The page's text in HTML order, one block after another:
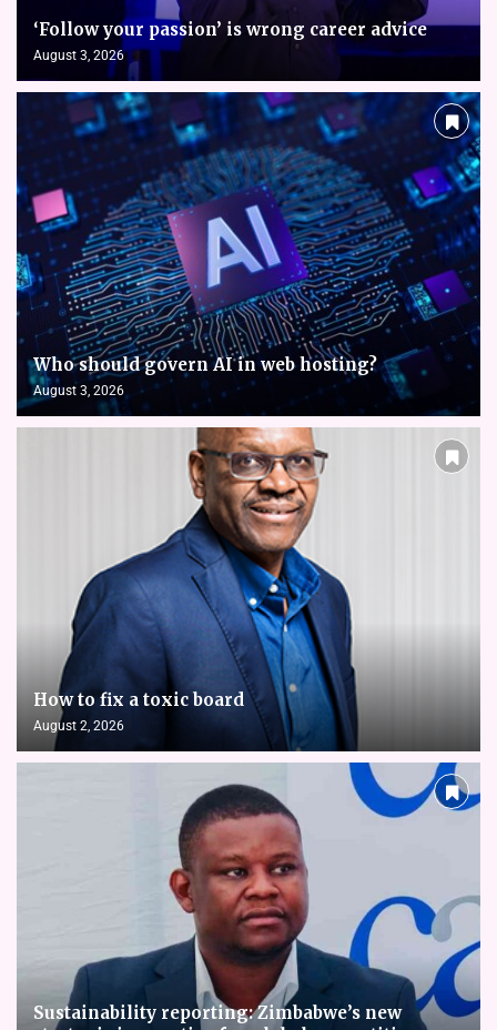
‘Follow your passion’ is wrong career advice
August 3, 2026
Who should govern AI in web hosting?
August 3, 2026
How to fix a toxic board
August 2, 2026
Sustainability reporting: Zimbabwe’s new